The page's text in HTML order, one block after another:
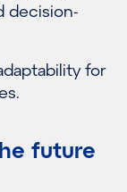
decision-
for
future